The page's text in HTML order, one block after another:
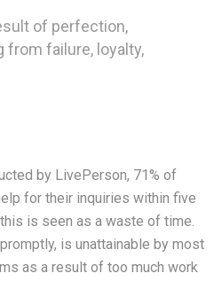
of perfection,
from failure, loyalty,
by LivePerson, 71% of
for their inquiries within five
is seen as a waste of time.
is unattainable by most
as a result of too much work